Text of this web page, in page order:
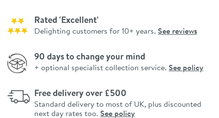
Rated 'Excellent'
Delighting customers for 10+ years. See reviews
90 days to change your mind
+ optional specialist collection service. See policy
Free delivery over £500
Standard delivery to most of UK, plus discounted
next day rates too. See policy